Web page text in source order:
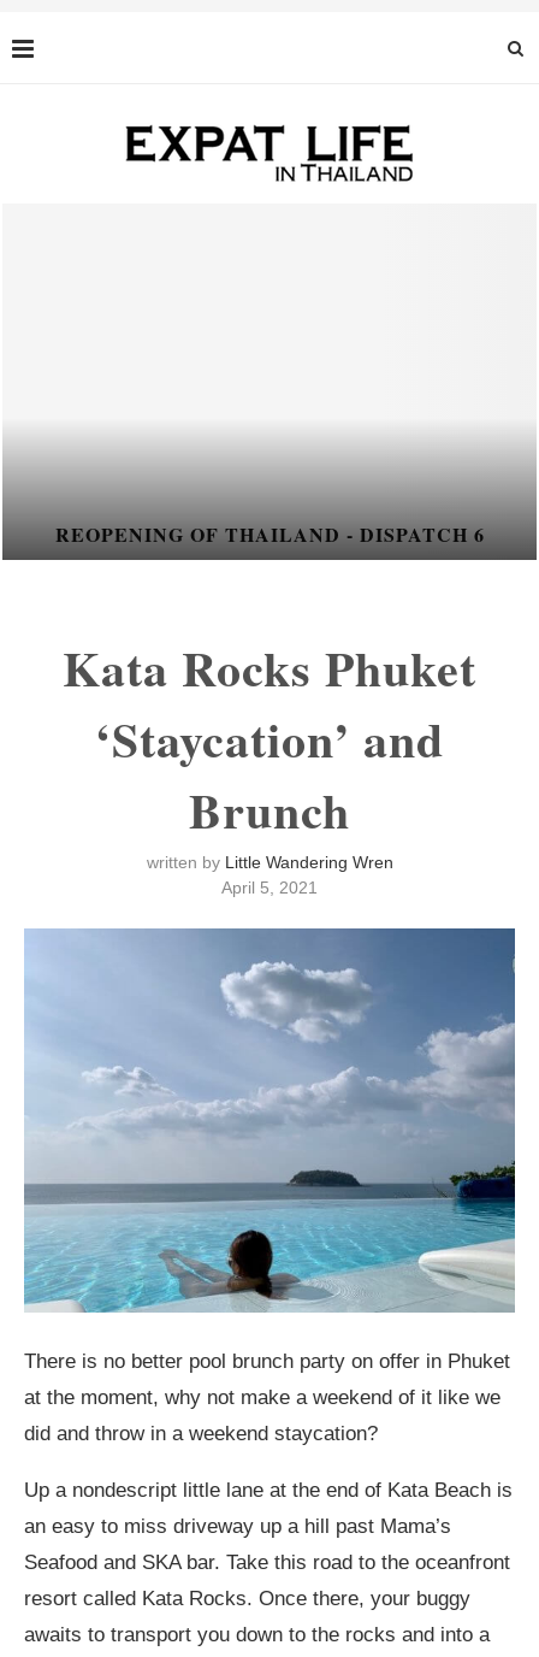
REOPENING OF THAILAND - DISPATCH 6
Kata Rocks Phuket
‘Staycation’ and
Brunch
written by Little Wandering Wren
April 5, 2021
There is no better pool brunch party on offer in Phuket
at the moment, why not make a weekend of it like we
did and throw in a weekend staycation?
Up a nondescript little lane at the end of Kata Beach is
an easy to miss driveway up a hill past Mama’s
Seafood and SKA bar. Take this road to the oceanfront
resort called Kata Rocks. Once there, your buggy
awaits to transport you down to the rocks and into a